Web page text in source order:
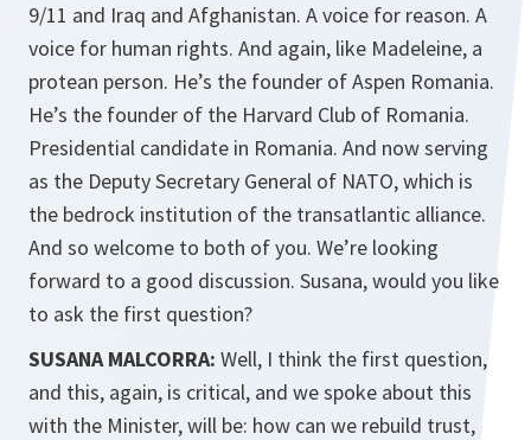
9/11 and Iraq and Afghanistan. A voice for reason. A
voice for human rights. And again, like Madeleine, a
protean person. He’s the founder of Aspen Romania.
He’s the founder of the Harvard Club of Romania.
Presidential candidate in Romania. And now serving
as the Deputy Secretary General of NATO, which is
the bedrock institution of the transatlantic alliance.
And so welcome to both of you. We’re looking
forward to a good discussion. Susana, would you like
to ask the first question?
SUSANA MALCORRA: Well, I think the first question,
and this, again, is critical, and we spoke about this
with the Minister, will be: how can we rebuild trust,